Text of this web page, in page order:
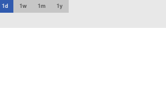
1d 1w 1m 1y